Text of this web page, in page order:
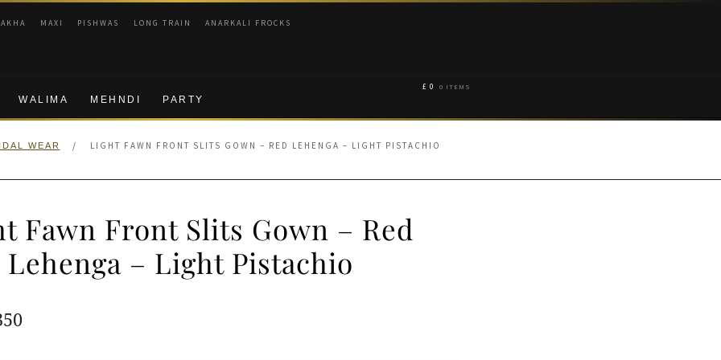
MAXI PISHWAS LONG TRAIN ANARKALI FROCKS
WALIMA MEHNDI PARTY
£ 0 0 ITEMS
WEAR / LIGHT FAWN FRONT SLITS GOWN – RED LEHENGA – LIGHT PISTACHIO
Fawn Front Slits Gown – Red
Lehenga – Light Pistachio
Current